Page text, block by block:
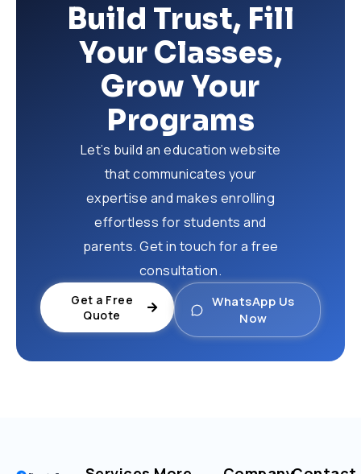
Build Trust, Fill
Your Classes,
Grow Your
Programs
Let’s build an education website
that communicates your
expertise and makes enrolling
effortless for students and
parents. Get in touch for a free
consultation.
Get a Free
Quote
WhatsApp Us
Now